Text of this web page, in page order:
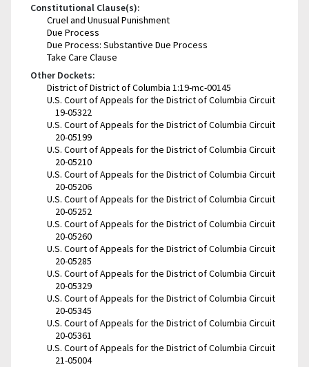
Constitutional Clause(s):
Cruel and Unusual Punishment
Due Process
Due Process: Substantive Due Process
Take Care Clause
Other Dockets:
District of District of Columbia 1:19-mc-00145
U.S. Court of Appeals for the District of Columbia Circuit
19-05322
U.S. Court of Appeals for the District of Columbia Circuit
20-05199
U.S. Court of Appeals for the District of Columbia Circuit
20-05210
U.S. Court of Appeals for the District of Columbia Circuit
20-05206
U.S. Court of Appeals for the District of Columbia Circuit
20-05252
U.S. Court of Appeals for the District of Columbia Circuit
20-05260
U.S. Court of Appeals for the District of Columbia Circuit
20-05285
U.S. Court of Appeals for the District of Columbia Circuit
20-05329
U.S. Court of Appeals for the District of Columbia Circuit
20-05345
U.S. Court of Appeals for the District of Columbia Circuit
20-05361
U.S. Court of Appeals for the District of Columbia Circuit
21-05004